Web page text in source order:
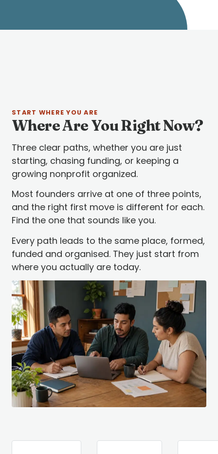
START WHERE YOU ARE
Where Are You Right Now?
Three clear paths, whether you are just
starting, chasing funding, or keeping a
growing nonprofit organized.
Most founders arrive at one of three points,
and the right first move is different for each.
Find the one that sounds like you.
Every path leads to the same place, formed,
funded and organised. They just start from
where you actually are today.